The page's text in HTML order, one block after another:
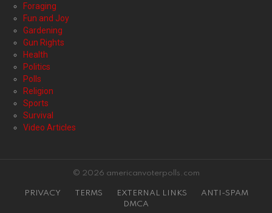
Foraging
Fun and Joy
Gardening
Gun Rights
Health
Politics
Polls
Religion
Sports
Survival
Video Articles
© 2026 americanvoterpolls.com
PRIVACY TERMS EXTERNAL LINKS
ANTI-SPAM
DMCA